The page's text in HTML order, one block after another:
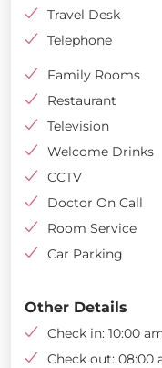
Travel Desk
Telephone
Family Rooms
Restaurant
Television
Welcome Drinks
CCTV
Doctor On Call
Room Service
Car Parking
Other Details
Check in: 10:00
Check out: 08:00